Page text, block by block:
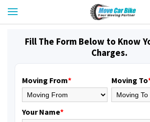
Fill The Form Below to Know
Charges.
Moving From* Moving To
Your Name*